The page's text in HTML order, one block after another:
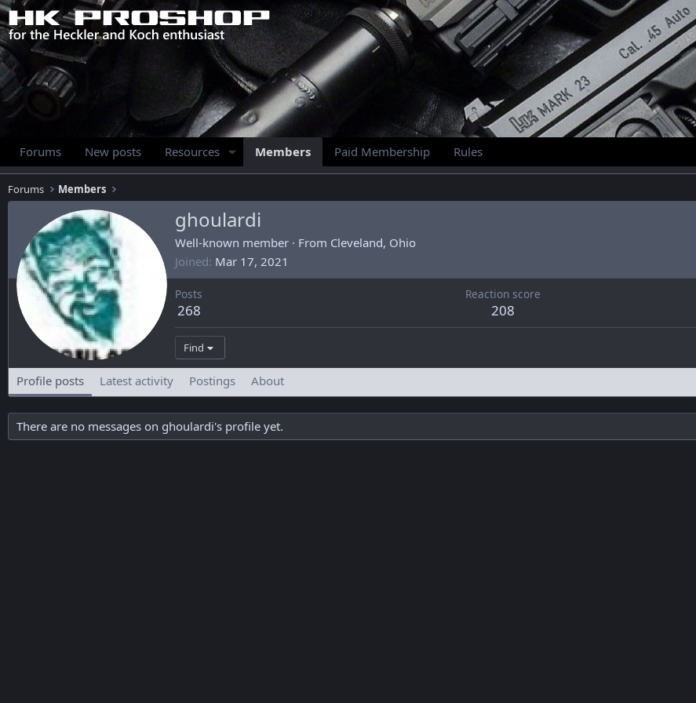
Forums New posts Resources Members Paid Membership Rules
Forums Members
ghoulardi
Well-known member · From Cleveland, Ohio
Joined Mar 17, 2021
Posts
268
Reaction score
208
Find
Profile posts Latest activity Postings About
There are no messages on ghoulardi's profile yet.